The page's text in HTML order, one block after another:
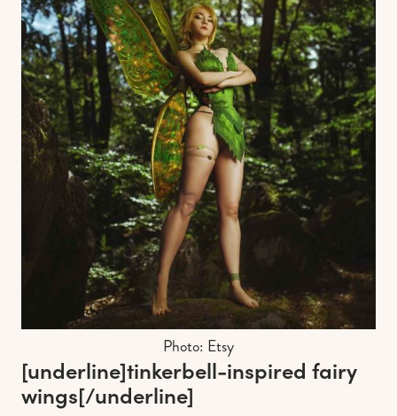
Photo: Etsy
[underline]tinkerbell-inspired fairy
wings[/underline]